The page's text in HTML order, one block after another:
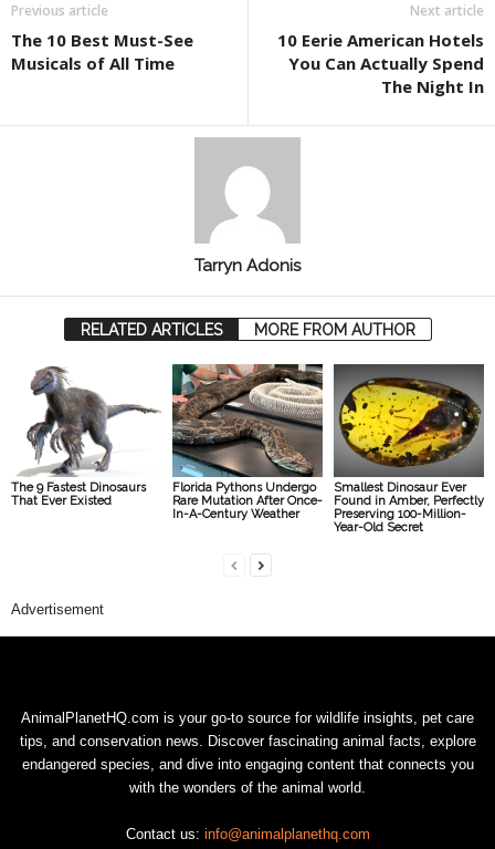
Previous article
The 10 Best Must-See
Musicals of All Time
Next article
10 Eerie American Hotels
You Can Actually Spend
The Night In
Tarryn Adonis
RELATED ARTICLES MORE FROM AUTHOR
The 9 Fastest Dinosaurs
That Ever Existed
Florida Pythons Undergo
Rare Mutation After Once-
In-A-Century Weather
Smallest Dinosaur Ever
Found in Amber, Perfectly
Preserving 100-Million-
Year-Old Secret
Advertisement
AnimalPlanetHQ.com is your go-to source for wildlife insights, pet care
tips, and conservation news. Discover fascinating animal facts, explore
endangered species, and dive into engaging content that connects you
with the wonders of the animal world.
Contact us: info@animalplanethq.com